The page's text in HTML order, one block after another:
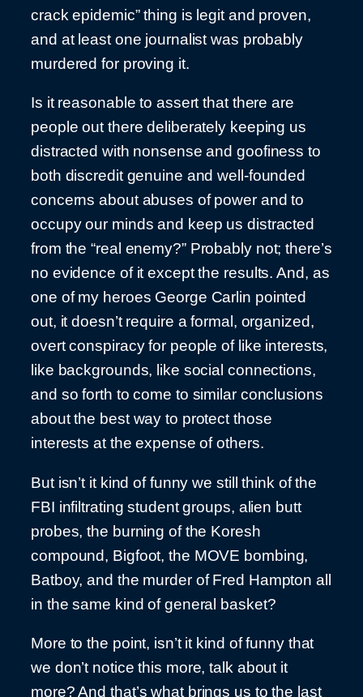
crack epidemic” thing is legit and proven,
and at least one journalist was probably
murdered for proving it.
Is it reasonable to assert that there are
people out there deliberately keeping us
distracted with nonsense and goofiness to
both discredit genuine and well-founded
concerns about abuses of power and to
occupy our minds and keep us distracted
from the “real enemy?” Probably not; there’s
no evidence of it except the results. And, as
one of my heroes George Carlin pointed
out, it doesn’t require a formal, organized,
overt conspiracy for people of like interests,
like backgrounds, like social connections,
and so forth to come to similar conclusions
about the best way to protect those
interests at the expense of others.
But isn’t it kind of funny we still think of the
FBI infiltrating student groups, alien butt
probes, the burning of the Koresh
compound, Bigfoot, the MOVE bombing,
Batboy, and the murder of Fred Hampton all
in the same kind of general basket?
More to the point, isn’t it kind of funny that
we don’t notice this more, talk about it
more? And that’s what brings us to the last